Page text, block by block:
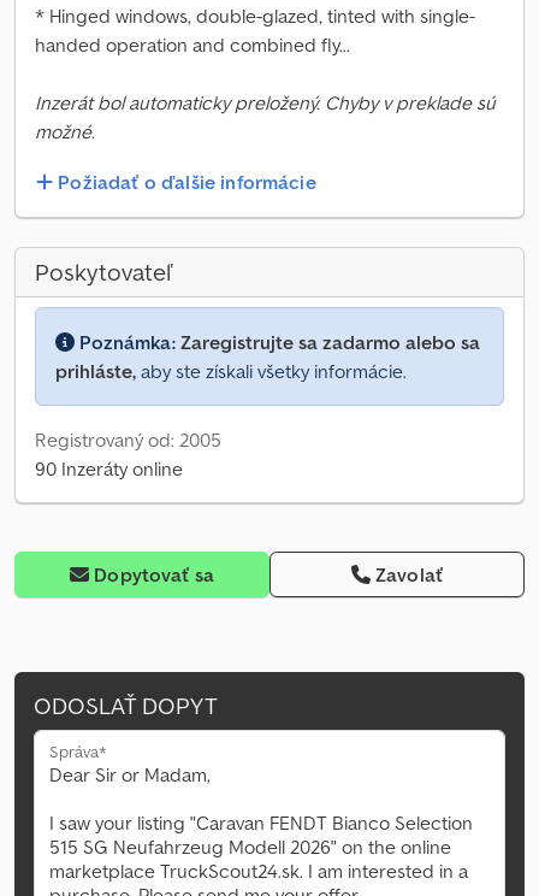
* Hinged windows, double-glazed, tinted with single-
handed operation and combined fly...
Inzerát bol automaticky preložený. Chyby v preklade sú
možné.
Požiadať o ďalšie informácie
Poskytovateľ
Poznámka: Zaregistrujte sa zadarmo alebo sa
prihláste, aby ste získali všetky informácie.
Registrovaný od: 2005
90 Inzeráty online
Dopytovať sa Zavolať
ODOSLAŤ DOPYT
Správa*